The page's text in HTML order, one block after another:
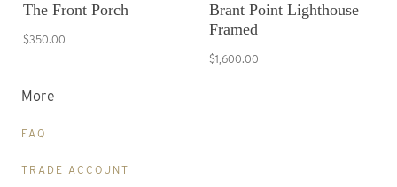
The Front Porch
$350.00
Brant Point Lighthouse
Framed
$1,600.00
More
FAQ
TRADE ACCOUNT